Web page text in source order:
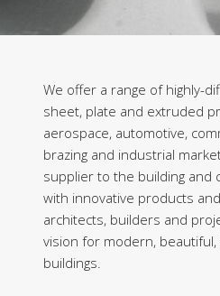
We offer a range of highly-
sheet, plate and extruded
aerospace, automotive,
brazing and industrial
supplier to the building and
with innovative products
architects, builders and
vision for modern,
buildings.